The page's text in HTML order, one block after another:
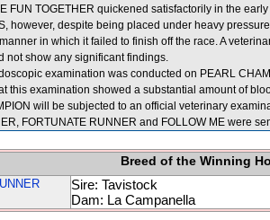
FUN TOGETHER quickened satisfactorily in the
however, despite being placed under heavy
in which it failed to finish off the race. A
not show any significant findings.
examination was conducted on PEARL
this examination showed a substantial amount of
will be subjected to an official veterinary
FORTUNATE RUNNER and FOLLOW ME were
Breed of the Winning
Sire: Tavistock
Dam: La Campanella